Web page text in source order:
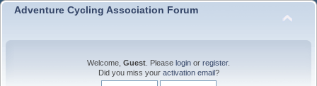
Adventure Cycling Association Forum
Welcome, Guest . Please login or register.
Did you miss your activation email?